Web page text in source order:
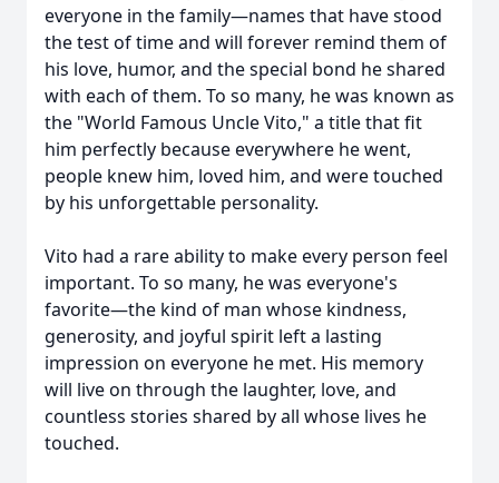
everyone in the family—names that have stood
the test of time and will forever remind them of
his love, humor, and the special bond he shared
with each of them. To so many, he was known as
the "World Famous Uncle Vito," a title that fit
him perfectly because everywhere he went,
people knew him, loved him, and were touched
by his unforgettable personality.
Vito had a rare ability to make every person feel
important. To so many, he was everyone's
favorite—the kind of man whose kindness,
generosity, and joyful spirit left a lasting
impression on everyone he met. His memory
will live on through the laughter, love, and
countless stories shared by all whose lives he
touched.